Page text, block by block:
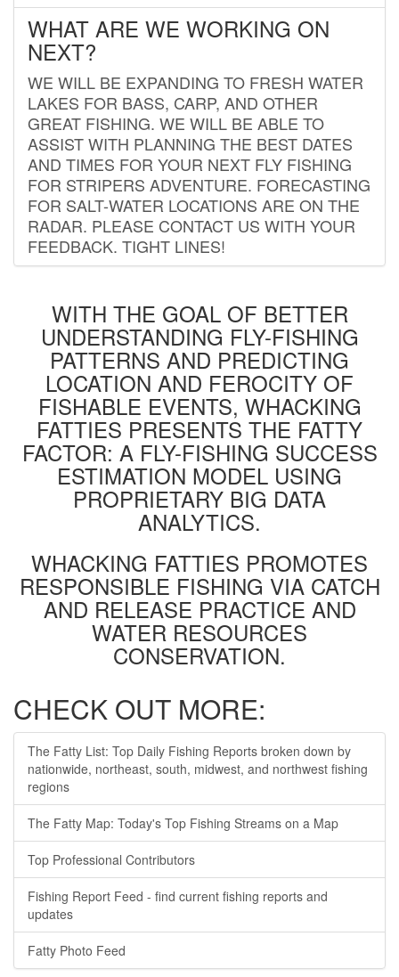
WHAT ARE WE WORKING ON
NEXT?
WE WILL BE EXPANDING TO FRESH WATER
LAKES FOR BASS, CARP, AND OTHER
GREAT FISHING. WE WILL BE ABLE TO
ASSIST WITH PLANNING THE BEST DATES
AND TIMES FOR YOUR NEXT FLY FISHING
FOR STRIPERS ADVENTURE. FORECASTING
FOR SALT-WATER LOCATIONS ARE ON THE
RADAR. PLEASE CONTACT US WITH YOUR
FEEDBACK. TIGHT LINES!
WITH THE GOAL OF BETTER
UNDERSTANDING FLY-FISHING
PATTERNS AND PREDICTING
LOCATION AND FEROCITY OF
FISHABLE EVENTS, WHACKING
FATTIES PRESENTS THE FATTY
FACTOR: A FLY-FISHING SUCCESS
ESTIMATION MODEL USING
PROPRIETARY BIG DATA
ANALYTICS.
WHACKING FATTIES PROMOTES
RESPONSIBLE FISHING VIA CATCH
AND RELEASE PRACTICE AND
WATER RESOURCES
CONSERVATION.
CHECK OUT MORE:
The Fatty List: Top Daily Fishing Reports broken down by
nationwide, northeast, south, midwest, and northwest fishing
regions
The Fatty Map: Today's Top Fishing Streams on a Map
Top Professional Contributors
Fishing Report Feed - find current fishing reports and
updates
Fatty Photo Feed